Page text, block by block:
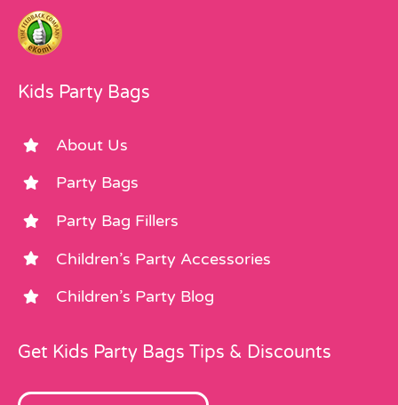
Kids Party Bags
About Us
Party Bags
Party Bag Fillers
Children’s Party Accessories
Children’s Party Blog
Get Kids Party Bags Tips & Discounts